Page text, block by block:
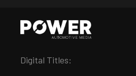
Digital Titles: